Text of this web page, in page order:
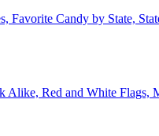
Favorite Candy by State,
Alike, Red and White Flags,